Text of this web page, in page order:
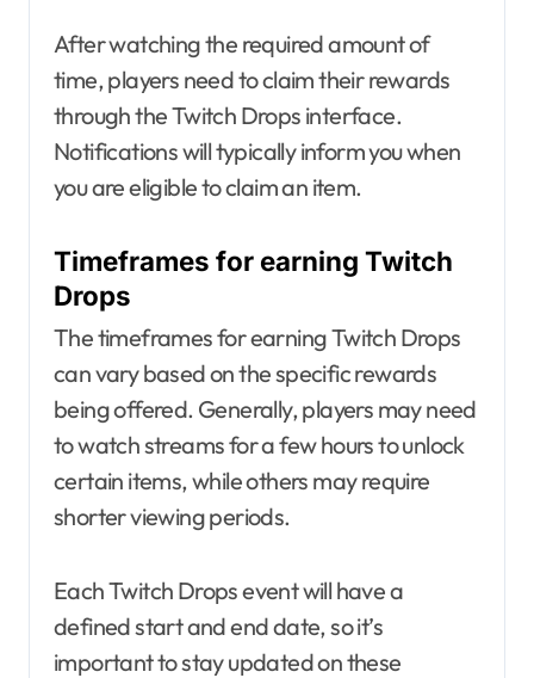
After watching the required amount of
time, players need to claim their rewards
through the Twitch Drops interface.
Notifications will typically inform you when
you are eligible to claim an item.
Timeframes for earning Twitch
Drops
The timeframes for earning Twitch Drops
can vary based on the specific rewards
being offered. Generally, players may need
to watch streams for a few hours to unlock
certain items, while others may require
shorter viewing periods.
Each Twitch Drops event will have a
defined start and end date, so it’s
important to stay updated on these